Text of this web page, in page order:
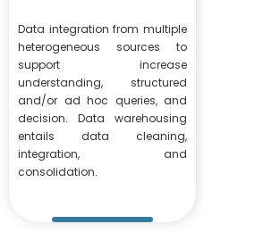
Data integration from multiple
heterogeneous sources to
support increase
understanding, structured
and/or ad hoc queries, and
decision. Data warehousing
entails data cleaning,
integration, and
consolidation.